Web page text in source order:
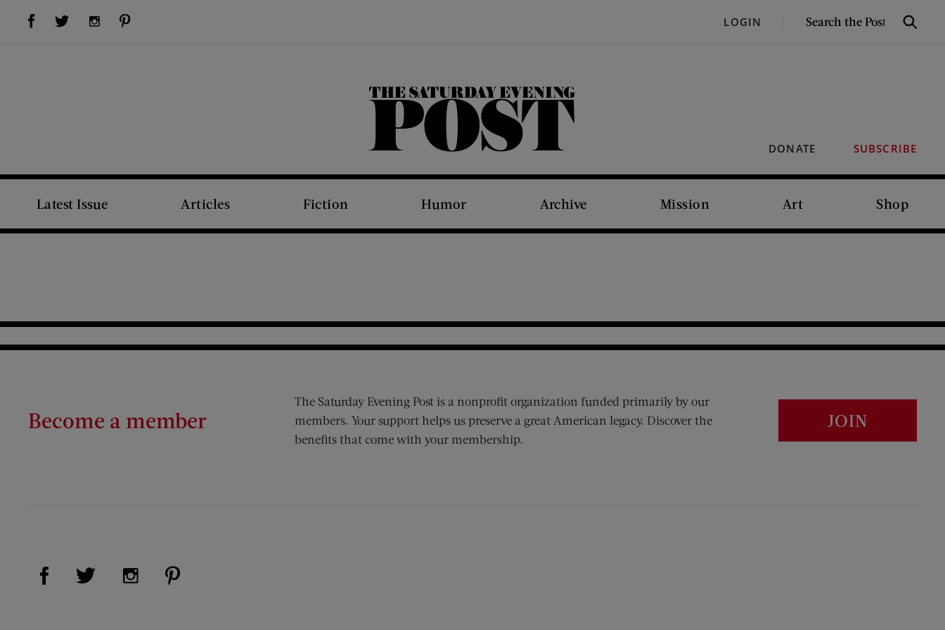
Visit Us on Facebook (opens new window)Visit Us on Twitter (opens new window)Visit Us on Instagram (opens new window) LOGIN
SEARCH
Search
DONATE SUBSCRIBE
The Saturday Evening Post
Latest Issue Articles Fiction Humor Archive Mission Art Shop
Become a member
The Saturday Evening Post is a nonprofit organization funded primarily by our
members. Your support helps us preserve a great American legacy. Discover the
benefits that come with your membership.
JOIN
Visit Us on Facebook (opens new window)
Visit Us on Twitter (opens new window)
Visit Us on Instagram (opens new window)